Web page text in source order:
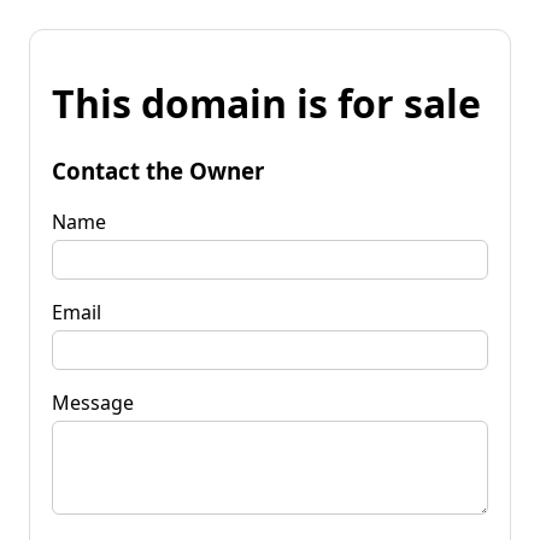
This domain is for sale
Contact the Owner
Name
Email
Message